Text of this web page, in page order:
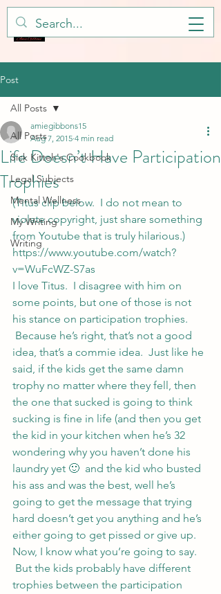
Post
All Posts
Sick Kitteh's Cookbook
Legal Subjects
Mental Wellness
My Writing
Writing
All Posts
Life Doesn’t Have Participation
Trophies
amiegibbons15
Aug 7, 2015 4 min read
(Titus clip below.  I do not mean to
violate copyright, just share something
from Youtube that is truly hilarious.)
https://www.youtube.com/watch?
v=WuFcWZ-S7as
I love Titus.  I disagree with him on
some points, but one of those is not
his stance on participation trophies.
Because he’s right, that’s not a good
idea, that’s a commie idea.  Just like he
said, if the kids get the same damn
trophy no matter where they fell, then
the one that sucked is going to think
sucking is fine in life (and then you get
the kid in your kitchen when he’s 32
wondering why you haven’t done his
laundry yet 🙂  and the kid who busted
his ass and was the best, well he’s
going to get the message that trying
hard doesn’t get you anything and he’s
either going to get pissed or give up.
Now, I know what you’re going to say.
But the kids probably have different
trophies between the participation